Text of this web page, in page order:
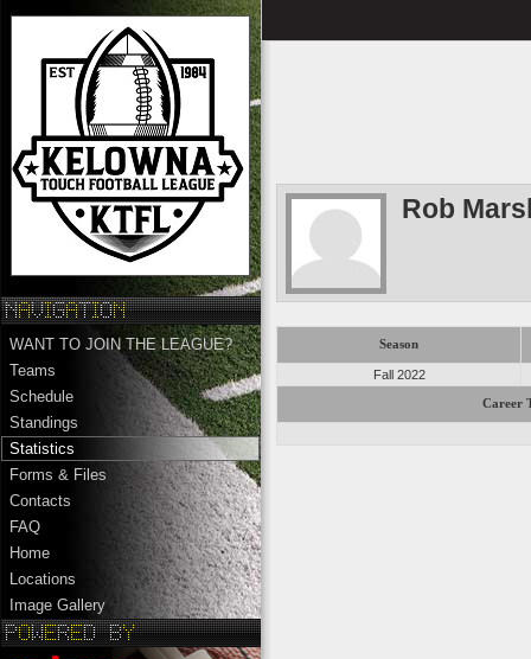
WANT TO JOIN THE LEAGUE?
Teams
Schedule
Standings
Statistics
Forms & Files
Contacts
FAQ
Home
Locations
Image Gallery
Rob
Season
Fall 2022
Career